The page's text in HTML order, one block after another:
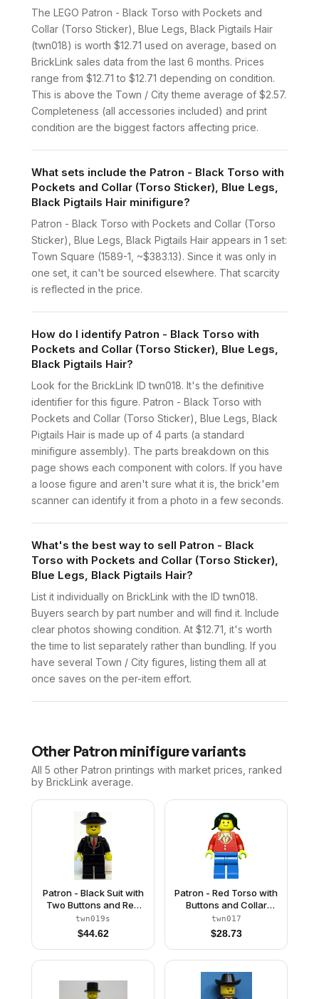
The LEGO Patron - Black Torso with Pockets and
Collar (Torso Sticker), Blue Legs, Black Pigtails Hair
(twn018) is worth $12.71 used on average, based on
BrickLink sales data from the last 6 months. Prices
range from $12.71 to $12.71 depending on condition.
This is above the Town / City theme average of $2.57.
Completeness (all accessories included) and print
condition are the biggest factors affecting price.
What sets include the Patron - Black Torso with
Pockets and Collar (Torso Sticker), Blue Legs,
Black Pigtails Hair minifigure?
Patron - Black Torso with Pockets and Collar (Torso
Sticker), Blue Legs, Black Pigtails Hair appears in 1 set:
Town Square (1589-1, ~$383.13). Since it was only in
one set, it can't be sourced elsewhere. That scarcity
is reflected in the price.
How do I identify Patron - Black Torso with
Pockets and Collar (Torso Sticker), Blue Legs,
Black Pigtails Hair?
Look for the BrickLink ID twn018. It's the definitive
identifier for this figure. Patron - Black Torso with
Pockets and Collar (Torso Sticker), Blue Legs, Black
Pigtails Hair is made up of 4 parts (a standard
minifigure assembly). The parts breakdown on this
page shows each component with colors. If you have
a loose figure and aren't sure what it is, the brick'em
scanner can identify it from a photo in a few seconds.
What's the best way to sell Patron - Black
Torso with Pockets and Collar (Torso Sticker),
Blue Legs, Black Pigtails Hair?
List it individually on BrickLink with the ID twn018.
Buyers search by part number and will find it. Include
clear photos showing condition. At $12.71, it's worth
the time to list separately rather than bundling. If you
have several Town / City figures, listing them all at
once saves on the per-item effort.
Other Patron minifigure variants
All 5 other Patron printings with market prices, ranked
by BrickLink average.
Patron - Black Suit with
Two Buttons and Red
Tie (Torso Sticker),
Black Legs, Black
Cowboy Hat
twn019s
$44.62
Patron - Red Torso with
Buttons and Collar
(Torso Sticker), Blue
Legs, Black Pigtails Hair
twn017
$28.73